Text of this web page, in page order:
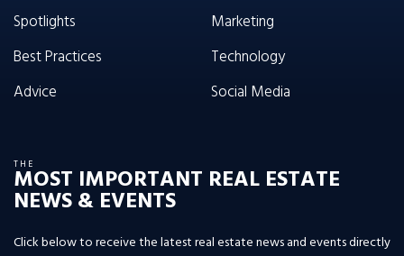
Spotlights
Best Practices
Advice
Marketing
Technology
Social Media
THE
MOST IMPORTANT REAL ESTATE
NEWS & EVENTS
Click below to receive the latest real estate news and events directly